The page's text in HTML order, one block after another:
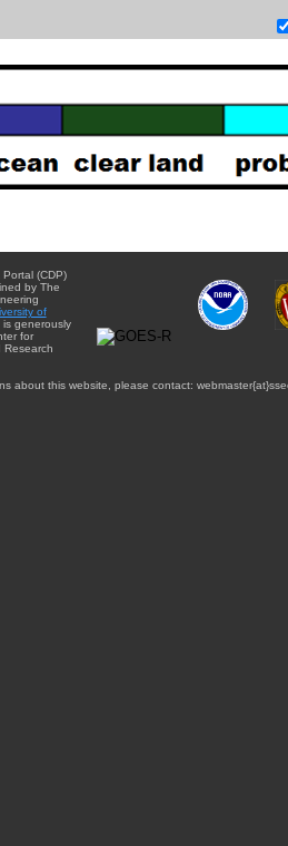
(CDP)
by The
of
is generously
for
Research
about this website, please contact: